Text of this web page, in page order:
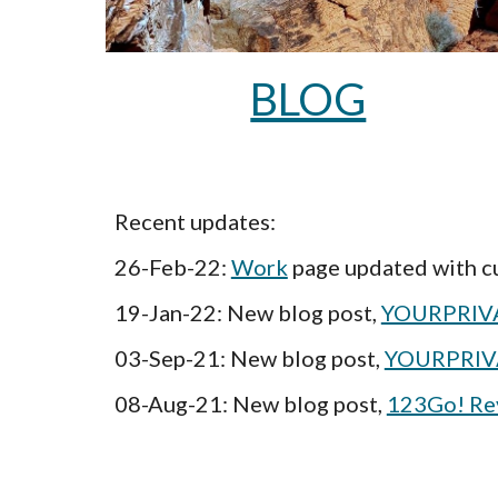
BLOG
Recent updates:
26-Feb-22: Work page updated with
19-Jan-22: New blog post,
03-Sep-21: New blog post,
08-Aug-21: New blog post, 123Go!